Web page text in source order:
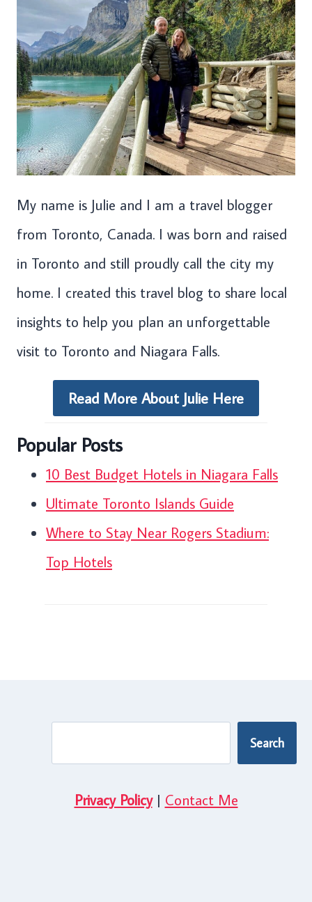
My name is Julie and I am a travel blogger
from Toronto, Canada. I was born and raised
in Toronto and still proudly call the city my
home. I created this travel blog to share local
insights to help you plan an unforgettable
visit to Toronto and Niagara Falls.
Read More About Julie Here
Popular Posts
10 Best Budget Hotels in Niagara Falls
Ultimate Toronto Islands Guide
Where to Stay Near Rogers Stadium:
Top Hotels
Search
Privacy Policy| Contact Me